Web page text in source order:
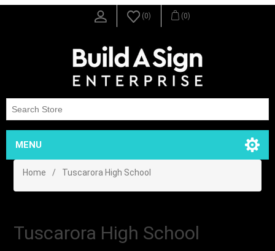
(0) (0)
MENU
Home / Tuscarora High School
Tuscarora High School